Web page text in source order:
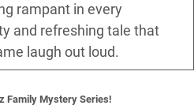
rampant in every
and refreshing tale that
laugh out loud.
Family Mystery Series!